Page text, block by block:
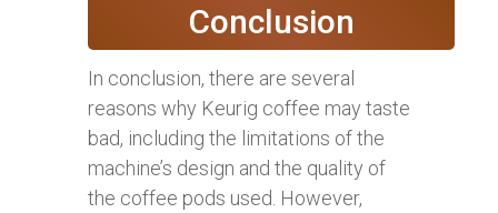
Conclusion
In conclusion, there are several
reasons why Keurig coffee may taste
bad, including the limitations of the
machine’s design and the quality of
the coffee pods used. However,